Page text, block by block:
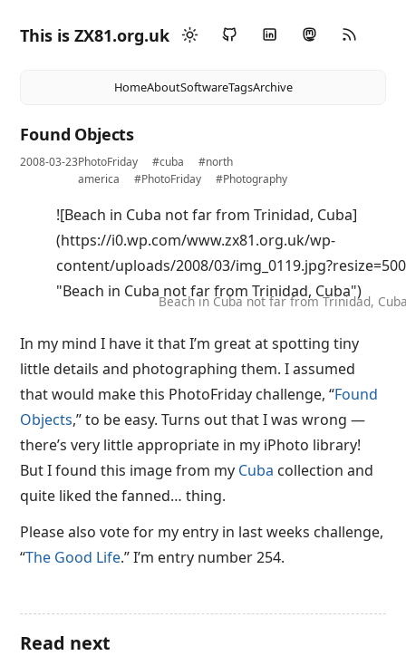
This is ZX81.org.uk
HomeAboutSoftwareTagsArchive
Found Objects
2008-03-23PhotoFriday #cuba
#north
america
#PhotoFriday #Photography
![Beach in Cuba not far from Trinidad, Cuba]
(https://i0.wp.com/www.zx81.org.uk/wp-
content/uploads/2008/03/
"Beach in Cuba not far from Trinidad, Cuba")
Beach in Cuba not far from Trinidad,
In my mind I have it that I’m great at spotting tiny
little details and photographing them. I assumed
that would make this PhotoFriday challenge, “Found
Objects,” to be easy. Turns out that I was wrong —
there’s very little appropriate in my iPhoto library!
But I found this image from my Cuba collection and
quite liked the fanned… thing.
Please also vote for my entry in last weeks challenge,
“The Good Life.” I’m entry number 254.
Read next